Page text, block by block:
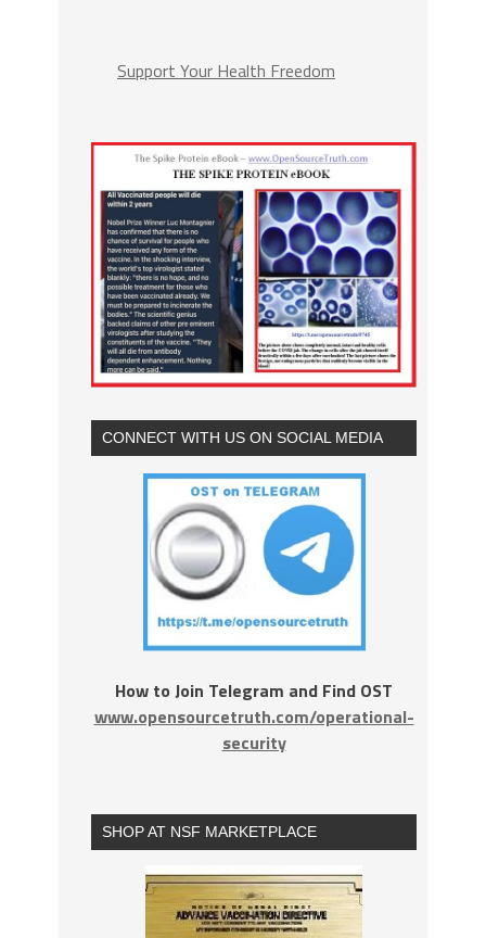
Support Your Health Freedom
CONNECT WITH US ON SOCIAL MEDIA
How to Join Telegram and Find OST
www.opensourcetruth.com/operational-
security
SHOP AT NSF MARKETPLACE